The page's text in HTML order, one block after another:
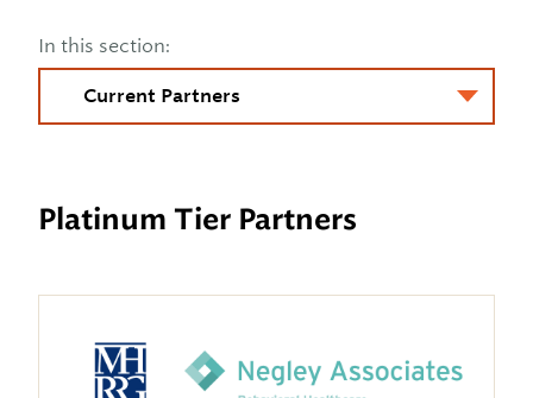
In this section:
Platinum Tier Partners